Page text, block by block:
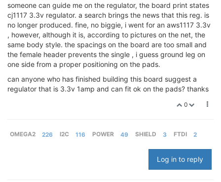
someone can guide me on the regulator, the board print states
cj1117 3.3v regulator. a search brings the news that this reg. is
no longer produced. fine, no biggie, i went for an aws1117 3.3v
, however, although it is, according to pictures on the net, the
same body style. the spacings on the board are too small and
the female header prevents the single , i guess ground leg on
one side from a proper positioning on the pads.
can anyone who has finished building this board suggest a
regulator that is 3.3v 1amp and can fit ok on the pads? thanks
0
OMEGA2 226 I2C 116 POWER 49 SHIELD 3 FTDI 2
Log in to reply